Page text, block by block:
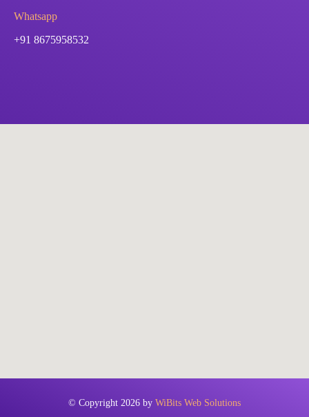
Whatsapp
+91 8675958532
© Copyright 2026 by WiBits Web Solutions